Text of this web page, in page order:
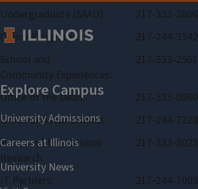
Undergraduate (SAAO):
217-333-2800
Online Programs:
217-244-3542
School and
Community Experiences:
217-333-2561
Office of the Dean:
217-333-0960
Office of Advancement:
217-244-7228
Bureau of Educational
Research:
217-333-3023
IT Partners:
217-244-7005